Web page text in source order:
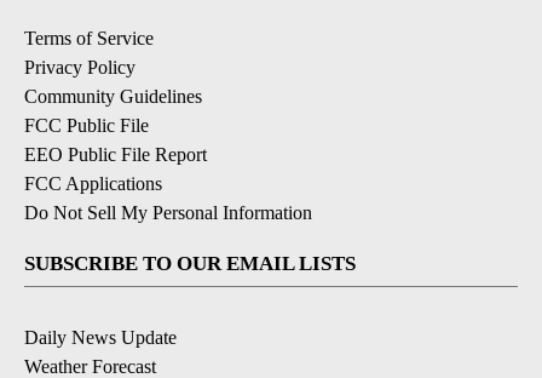
Terms of Service
Privacy Policy
Community Guidelines
FCC Public File
EEO Public File Report
FCC Applications
Do Not Sell My Personal Information
SUBSCRIBE TO OUR EMAIL LISTS
Daily News Update
Weather Forecast